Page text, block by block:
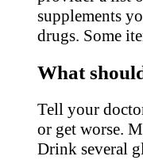
supplements
drugs. Some
What
Tell your
or get worse.
Drink several